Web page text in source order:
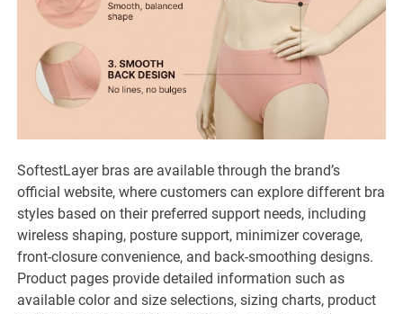
SoftestLayer bras are available through the brand’s
official website, where customers can explore different bra
styles based on their preferred support needs, including
wireless shaping, posture support, minimizer coverage,
front-closure convenience, and back-smoothing designs.
Product pages provide detailed information such as
available color and size selections, sizing charts, product